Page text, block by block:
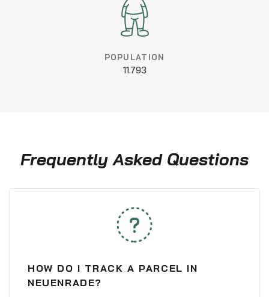
POPULATION
11.793
Frequently Asked Questions
HOW DO I TRACK A PARCEL IN
NEUENRADE?